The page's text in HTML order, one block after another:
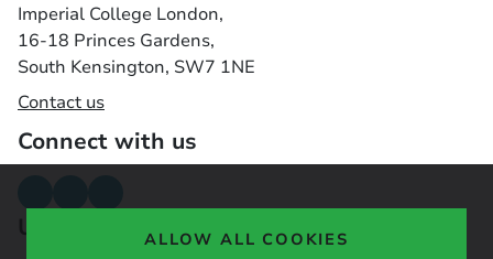
Imperial College London,
16-18 Princes Gardens,
South Kensington, SW7 1NE
Contact us
Connect with us
ALLOW ALL COOKIES